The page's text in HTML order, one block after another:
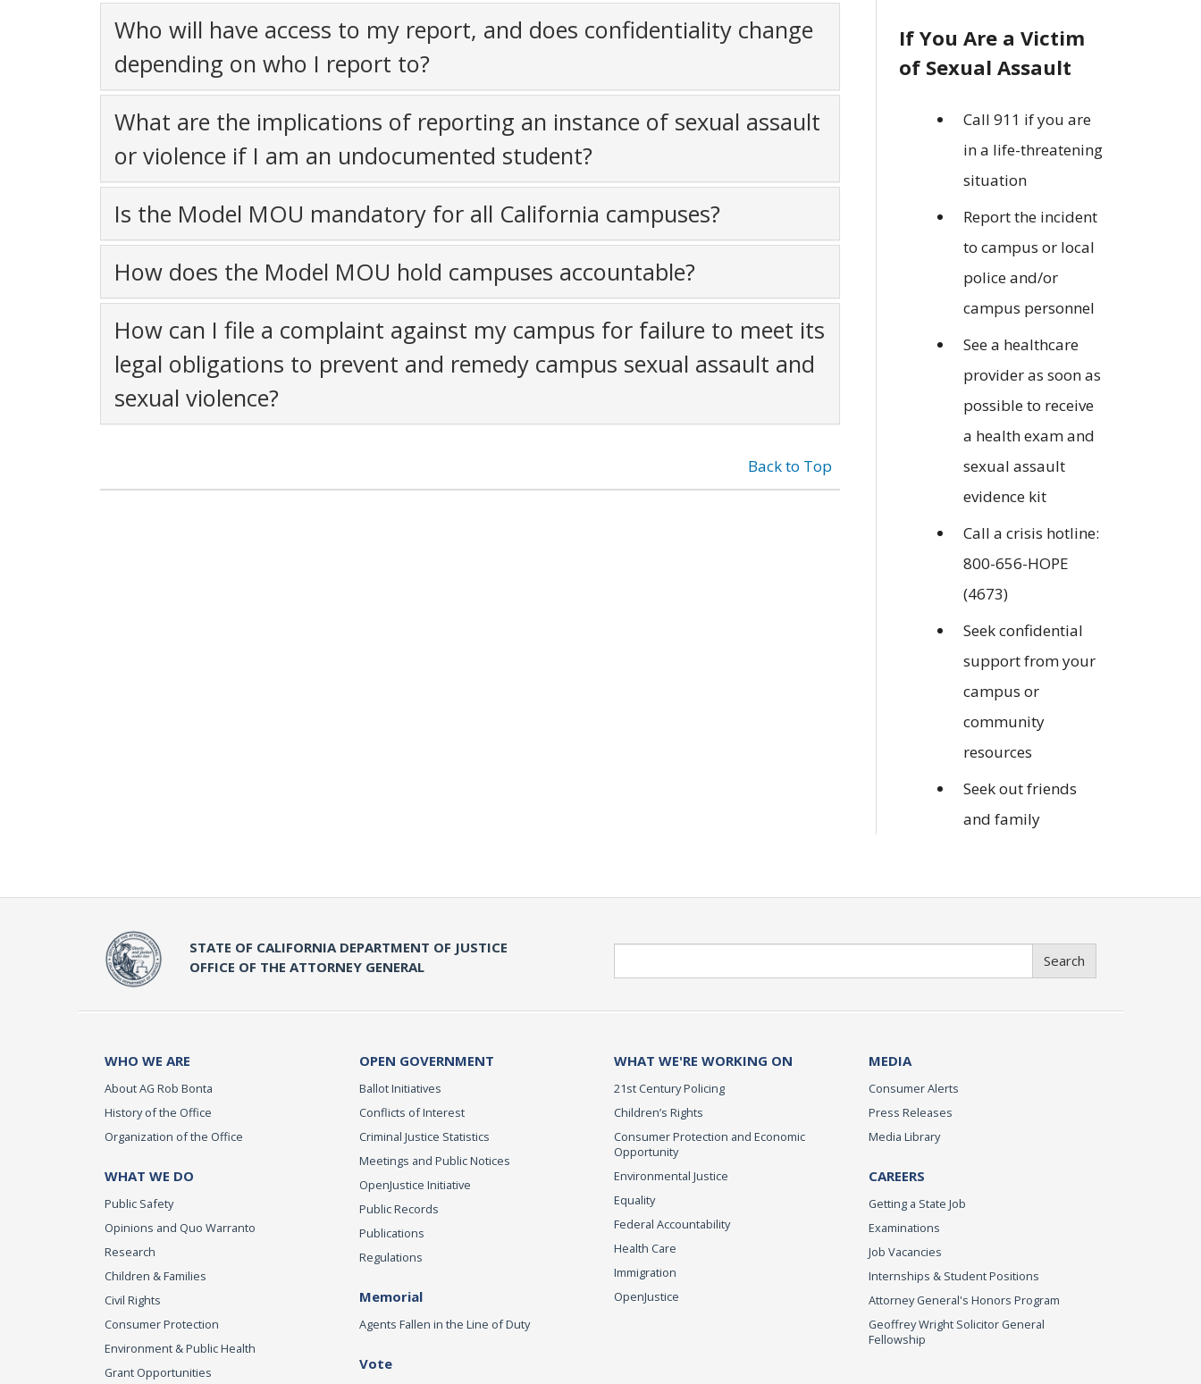
Who will have access to my report, and does confidentiality change
depending on who I report to?
What are the implications of reporting an instance of sexual assault
or violence if I am an undocumented student?
Is the Model MOU mandatory for all California campuses?
How does the Model MOU hold campuses accountable?
How can I file a complaint against my campus for failure to meet its
legal obligations to prevent and remedy campus sexual assault and
sexual violence?
Back to Top
If You Are a Victim
of Sexual Assault
Call 911 if you are
in a life-threatening
situation
Report the incident
to campus or local
police and/or
campus personnel
See a healthcare
provider as soon as
possible to receive
a health exam and
sexual assault
evidence kit
Call a crisis hotline:
800-656-HOPE
(4673)
Seek confidential
support from your
campus or
community
resources
Seek out friends
and family
STATE OF CALIFORNIA DEPARTMENT OF JUSTICE
OFFICE OF THE ATTORNEY GENERAL
Search
WHO WE ARE
About AG Rob Bonta
History of the Office
Organization of the Office
WHAT WE DO
Public Safety
Opinions and Quo Warranto
Research
Children & Families
Civil Rights
Consumer Protection
Environment & Public Health
Grant Opportunities
OPEN GOVERNMENT
Ballot Initiatives
Conflicts of Interest
Criminal Justice Statistics
Meetings and Public Notices
OpenJustice Initiative
Public Records
Publications
Regulations
Memorial
Agents Fallen in the Line of Duty
Vote
WHAT WE'RE WORKING ON
21st Century Policing
Children’s Rights
Consumer Protection and Economic
Opportunity
Environmental Justice
Equality
Federal Accountability
Health Care
Immigration
OpenJustice
MEDIA
Consumer Alerts
Press Releases
Media Library
CAREERS
Getting a State Job
Examinations
Job Vacancies
Internships & Student Positions
Attorney General's Honors Program
Geoffrey Wright Solicitor General
Fellowship